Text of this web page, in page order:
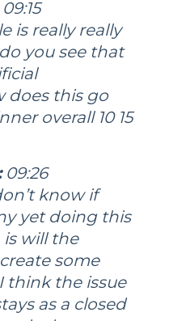
is really really
you see that
does this go
overall 10 15
09:26
know if
yet doing this
will the
some
think the issue
as a closed